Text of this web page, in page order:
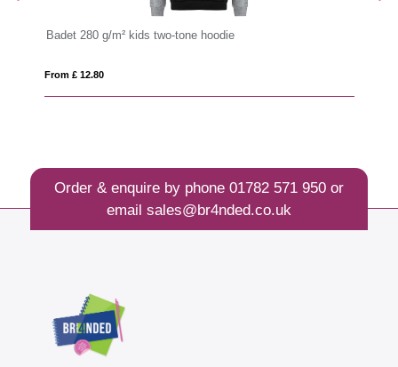
Badet 280 g/m² kids two-tone hoodie
From £ 12.80
Order & enquire by phone 01782 571 950or
email sales@br4nded.co.uk